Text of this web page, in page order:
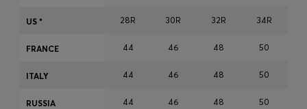
28R 30R 32R 34R
44 46 48 50
44 46 48 50
44 46 48 50
US *
FRANCE
ITALY
RUSSIA